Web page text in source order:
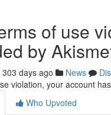
of use
by
303 days ago News
violation, your account
Who Upvoted